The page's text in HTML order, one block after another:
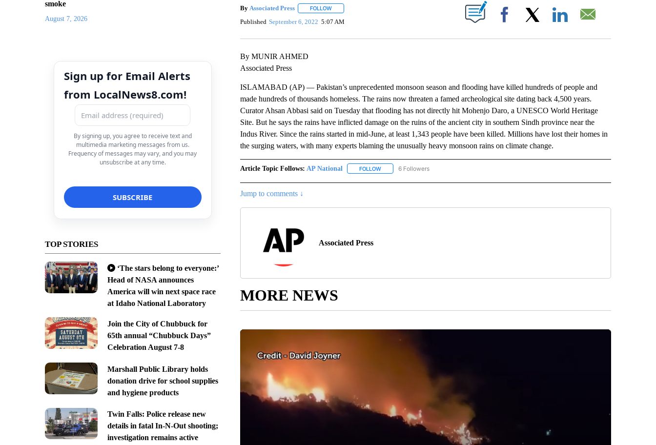
smoke
August 7, 2026
Sign up for Email Alerts
from LocalNews8.com!
By signing up, you agree to receive text and
multimedia marketing messages from us.
Frequency of messages may vary, and you may
unsubscribe at any time.
TOP STORIES
‘The stars belong to everyone:’
Head of NASA announces
America will win next space race
at Idaho National Laboratory
Join the City of Chubbuck for
65th annual “Chubbuck Days”
Celebration August 7-8
Marshall Public Library holds
donation drive for school supplies
and hygiene products
Twin Falls: Police release new
details in fatal In-N-Out shooting;
investigation remains active
By Associated Press FOLLOWFOLLOW "" TO RECEIVE NOTIFICATIONS ABOUT NEW PAGES ON "".
Published September 6, 2022 5:07 AM Facebook
By MUNIR AHMED
Associated Press
ISLAMABAD (AP) — Pakistan’s unprecedented monsoon season and flooding have killed hundreds of people and
made hundreds of thousands homeless. The rains now threaten a famed archeological site dating back 4,500 years.
Curator Ahsan Abbasi said on Tuesday that flooding has not directly hit Mohenjo Daro, a UNESCO World Heritage
Site. But he says the rains have inflicted damage on the ruins of the ancient city in southern Sindh province near the
Indus River. Since the rains started in mid-June, at least 1,343 people have been killed. Millions have lost their homes in
the surging waters, with many experts blaming the unusually heavy monsoon rains on climate change.
Article Topic Follows: AP National FOLLOWFOLLOW "AP NATIONAL" TO RECEIVE NOTIFICATIONS ABOUT NEW PAGES ON "AP NATIONAL".
6 Followers
Jump to comments ↓
Associated Press
MORE NEWS